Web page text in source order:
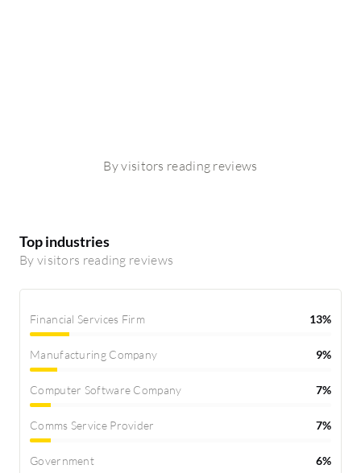
By visitors reading reviews
Top industries
By visitors reading reviews
Financial Services Firm 13%
Manufacturing Company 9%
Computer Software Company 7%
Comms Service Provider 7%
Government 6%